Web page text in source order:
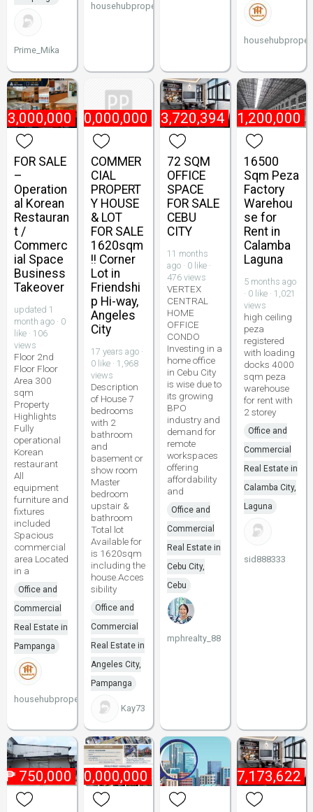
Prime_Mika
househubproperties
3,000,000
FOR SALE
–
Operation
al Korean
Restauran
t /
Commerc
ial Space
Business
Takeover
updated 1
month ago · 0
like · 106
views
Floor 2nd
Floor Floor
Area 300
sqm
Property
Highlights
Fully
operational
Korean
restaurant
All
equipment
furniture and
fixtures
included
Spacious
commercial
area Located
in a
Office and
Commercial
Real Estate in
Pampanga
househubproperties
₱ 10,000,000
COMMER
CIAL
PROPERT
Y HOUSE
& LOT
FOR SALE
1620sqm
!! Corner
Lot in
Friendshi
p Hi-way,
Angeles
City
17 years ago ·
0 like · 1,968
views
Description
of House 7
bedrooms
with 2
bathroom
and
basement or
show room
Master
bedroom
upstair &
bathroom
Total lot
Available for
is 1620sqm
including the
house.Acces
sibility
Office and
Commercial
Real Estate in
Angeles City,
Pampanga
Kay73
₱ 13,720,394
72 SQM
OFFICE
SPACE
FOR SALE
CEBU
CITY
11 months
ago · 0 like ·
476 views
VERTEX
CENTRAL
HOME
OFFICE
CONDO
Investing in a
home office
in Cebu City
is wise due to
its growing
BPO
industry and
demand for
remote
workspaces
offering
affordability
and
Office and
Commercial
Real Estate in
Cebu City,
Cebu
mphrealty_88
₱ 1,200,000
16500
Sqm Peza
Factory
Warehou
se for
Rent in
Calamba
Laguna
5 months ago
· 0 like · 1,021
views
high ceiling
peza
registered
with loading
docks 4000
sqm peza
warehouse
for rent with
2 storey
Office and
Commercial
Real Estate in
Calamba City,
Laguna
sid888333
₱ 750,000
₱ 800,000,000 ₱ 7,173,622